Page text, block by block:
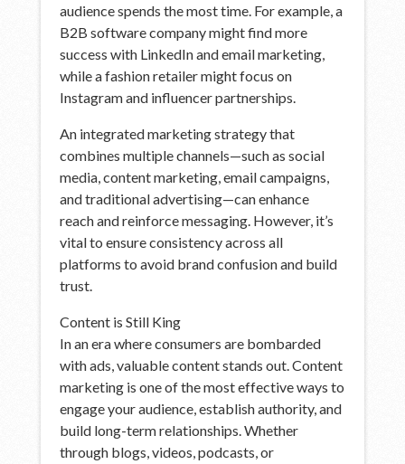
audience spends the most time. For example, a
B2B software company might find more
success with LinkedIn and email marketing,
while a fashion retailer might focus on
Instagram and influencer partnerships.
An integrated marketing strategy that
combines multiple channels—such as social
media, content marketing, email campaigns,
and traditional advertising—can enhance
reach and reinforce messaging. However, it’s
vital to ensure consistency across all
platforms to avoid brand confusion and build
trust.
Content is Still King
In an era where consumers are bombarded
with ads, valuable content stands out. Content
marketing is one of the most effective ways to
engage your audience, establish authority, and
build long-term relationships. Whether
through blogs, videos, podcasts, or